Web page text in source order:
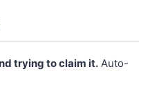
trying to claim it. Auto-